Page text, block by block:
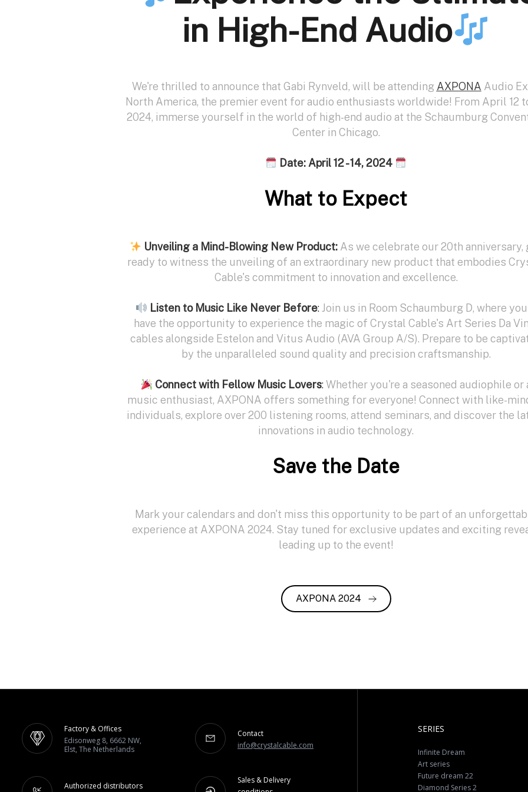
in High-End Audio
We're thrilled to announce that Gabi Rynveld, will be attending AXPONA Audio
North America, the premier event for audio enthusiasts worldwide! From April 12
2024, immerse yourself in the world of high-end audio at the Schaumburg
Center in Chicago.
Date: April 12 - 14, 2024
What to Expect
Unveiling a Mind-Blowing New Product: As we celebrate our 20th anniversary,
ready to witness the unveiling of an extraordinary new product that embodies
Cable's commitment to innovation and excellence.
Listen to Music Like Never Before: Join us in Room Schaumburg D, where
have the opportunity to experience the magic of Crystal Cable's Art Series Da
cables alongside Estelon and Vitus Audio (AVA Group A/S). Prepare to be
by the unparalleled sound quality and precision craftsmanship.
Connect with Fellow Music Lovers: Whether you're a seasoned audiophile or
music enthusiast, AXPONA offers something for everyone! Connect with like-
individuals, explore over 200 listening rooms, attend seminars, and discover the
innovations in audio technology.
Save the Date
Mark your calendars and don't miss this opportunity to be part of an
experience at AXPONA 2024. Stay tuned for exclusive updates and exciting
leading up to the event!
AXPONA 2024
Factory & Offices
Edisonweg 8, 6662 NW,
Elst, The Netherlands
Contact
info@crystalcable.com
Authorized distributors
Sales & Delivery
SERIES
Infinite Dream
Art series
Future dream 22
Diamond Series 2